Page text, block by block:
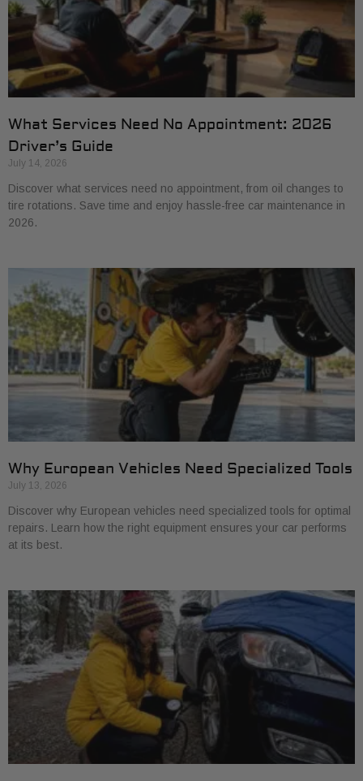
What Services Need No Appointment: 2026
Driver’s Guide
July 14, 2026
Discover what services need no appointment, from oil changes to
tire rotations. Save time and enjoy hassle-free car maintenance in
2026.
Why European Vehicles Need Specialized Tools
July 13, 2026
Discover why European vehicles need specialized tools for optimal
repairs. Learn how the right equipment ensures your car performs
at its best.